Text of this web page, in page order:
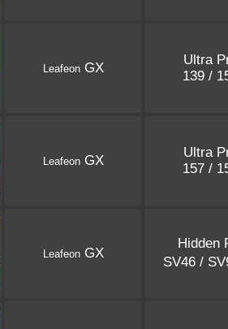
LeafeonGX
Ultra
139 /
LeafeonGX
Ultra
157 /
LeafeonGX
Hidden
SV46 /